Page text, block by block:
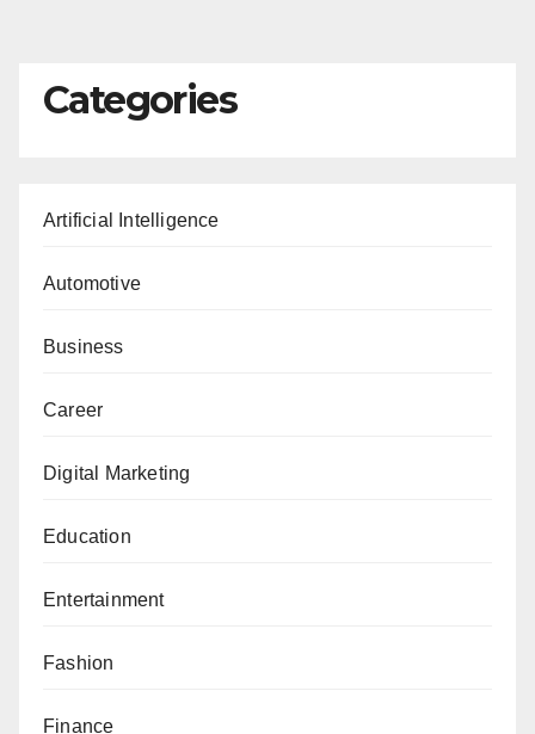
Categories
Artificial Intelligence
Automotive
Business
Career
Digital Marketing
Education
Entertainment
Fashion
Finance